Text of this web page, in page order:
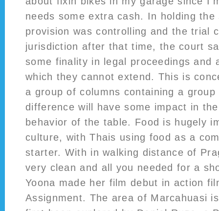
needs some extra cash. In holding the
provision was controlling and the trial
jurisdiction after that time, the court
some finality in legal proceedings and
which they cannot extend. This is
a group of columns containing a
difference will have some impact in
behavior of the table. Food is hugely
culture, with Thais using food as a
starter. With in walking distance of
very clean and all you needed for a
Yoona made her film debut in action
Assignment. The area of Marcahuasi